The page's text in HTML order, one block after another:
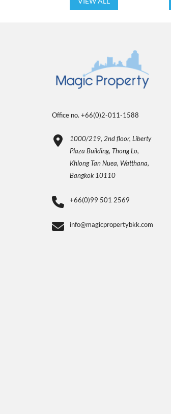
Office no. +66(0)2-011-1588
1000/219, 2nd floor, Liberty
Plaza Building, Thong Lo,
Khlong Tan Nuea, Watthana,
Bangkok 10110
+66(0)99 501 2569
info@magicpropertybkk.com